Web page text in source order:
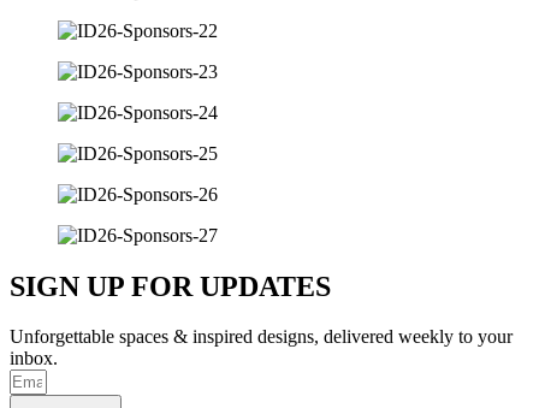
SIGN UP FOR UPDATES
Unforgettable spaces & inspired designs, delivered weekly to your
inbox.